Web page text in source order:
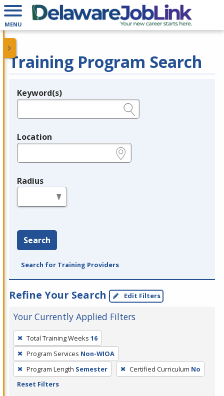
MENU
Training Program Search
Legend
Keyword(s)
Location
Radius
Search
Search for Training Providers
Refine Your Search Edit Filters
Your Currently Applied Filters
To
remove
a
filter,
press
Total Training Weeks 16
Program Services Non-WIOA
Program Length Semester Certified Curriculum No
Reset Filters